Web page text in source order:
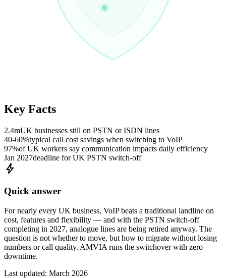
Key Facts
2.4mUK businesses still on PSTN or ISDN lines
40-60%typical call cost savings when switching to VoIP
97%of UK workers say communication impacts daily efficiency
Jan 2027deadline for UK PSTN switch-off
bolt
Quick answer
For nearly every UK business, VoIP beats a traditional landline on
cost, features and flexibility — and with the PSTN switch-off
completing in 2027, analogue lines are being retired anyway. The
question is not whether to move, but how to migrate without losing
numbers or call quality. AMVIA runs the switchover with zero
downtime.
Last updated: March 2026